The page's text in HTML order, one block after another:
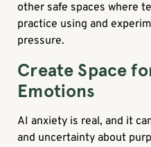
other safe spaces where
practice using and
pressure.
Create Space
Emotions
AI anxiety is real, and it
and uncertainty about